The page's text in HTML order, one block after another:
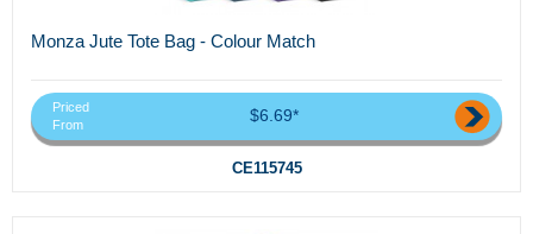
Monza Jute Tote Bag - Colour Match
Priced
From
$6.69*
CE115745